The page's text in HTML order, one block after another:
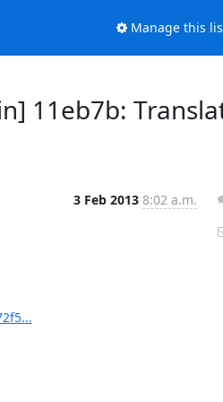
Manage this
11eb7b:
3 Feb 2013 8:02 a.m.